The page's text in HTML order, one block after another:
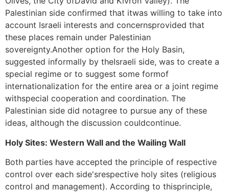
Palestinian side confirmed that itwas willing to take into
account Israeli interests and concernsprovided that
these places remain under Palestinian
sovereignty.Another option for the Holy Basin,
suggested informally by theIsraeli side, was to create a
special regime or to suggest some formof
internationalization for the entire area or a joint regime
withspecial cooperation and coordination. The
Palestinian side did notagree to pursue any of these
ideas, although the discussion couldcontinue.
Holy Sites: Western Wall and the Wailing Wall
Both parties have accepted the principle of respective
control over each side'srespective holy sites (religious
control and management). According to thisprinciple,